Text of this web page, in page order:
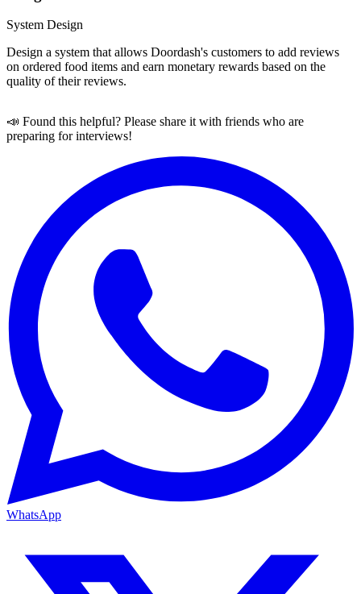
System Design
Design a system that allows Doordash's customers to add reviews
on ordered food items and earn monetary rewards based on the
quality of their reviews.
📣 Found this helpful? Please share it with friends who are
preparing for interviews!
WhatsApp